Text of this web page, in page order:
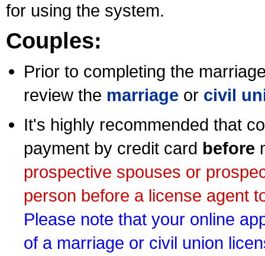
for using the system.
Couples:
Prior to completing the
review the marriage or civil
It's highly recommended that
payment by credit card before
prospective spouses or
person before a license agent
Please note that your online
of a marriage or civil union